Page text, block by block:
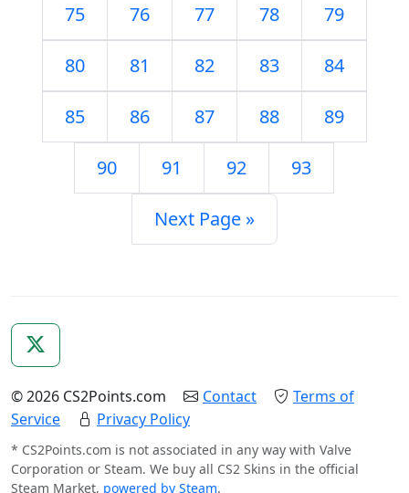
75 76 77 78 79
80 81 82 83 84
85 86 87 88 89
90 91 92 93
Next Page »
© 2026 CS2Points.com Contact
Terms of
Service
Privacy Policy
* CS2Points.com is not associated in any way with Valve
Corporation or Steam. We buy all CS2 Skins in the official
Steam Market, powered by Steam.